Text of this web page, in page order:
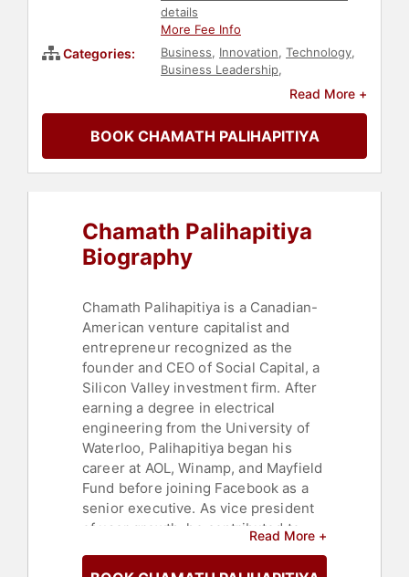
details
More Fee Info
Categories: Business, Innovation, Technology,
Business Leadership,
Finance , Venture
Executive Leadership
Read More +
BOOK CHAMATH PALIHAPITIYA
Chamath Palihapitiya
Biography
Chamath Palihapitiya is a Canadian-
American venture capitalist and
entrepreneur recognized as the
founder and CEO of Social Capital, a
Silicon Valley investment firm. After
earning a degree in electrical
engineering from the University of
Waterloo, Palihapitiya began his
career at AOL, Winamp, and Mayfield
Fund before joining Facebook as a
senior executive. As vice president
of user growth, he contributed to
reach and profitability.
Read More +